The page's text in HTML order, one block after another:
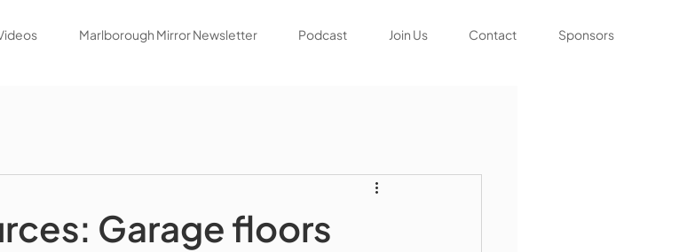
Marlborough Mirror Newsletter Podcast Join Us Contact Sponsors
Garage floors